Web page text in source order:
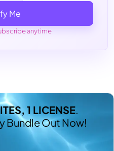
Me
anytime
1 LICENSE.
Bundle Out Now!